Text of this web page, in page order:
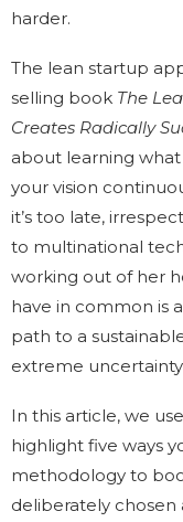
harder.
The lean startup
selling book The
Creates Radically
about learning
your vision
it’s too late,
to multinational
working out of her
have in common is
path to a
extreme
In this article, we
highlight five ways
methodology to
deliberately chosen